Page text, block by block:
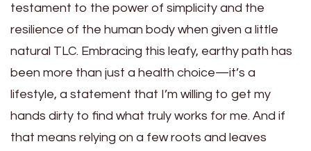
testament to the power of simplicity and the
resilience of the human body when given a little
natural TLC. Embracing this leafy, earthy path has
been more than just a health choice—it’s a
lifestyle, a statement that I’m willing to get my
hands dirty to find what truly works for me. And if
that means relying on a few roots and leaves